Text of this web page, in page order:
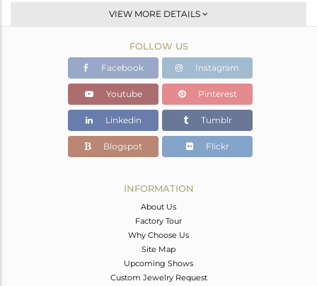
Chain And Link
Gold
3 gms
2.763 gms
Color Stone Weight
1.19 cts
18 INCH
12
10
VIEW MORE DETAILS
FOLLOW US
Facebook Instagram
Youtube Pinterest
Linkedin Tumblr
Blogspot Flickr
INFORMATION
About Us
Factory Tour
Why Choose Us
Site Map
Upcoming Shows
Custom Jewelry Request